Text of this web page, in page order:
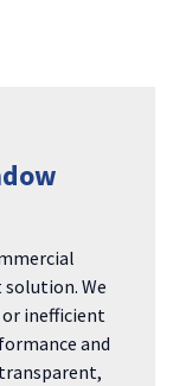
We
inefficient
and